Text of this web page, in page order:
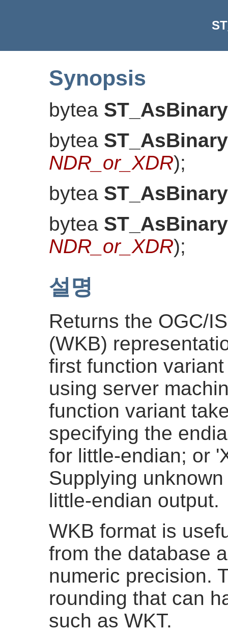
Synopsis
bytea ST_AsBinary
bytea ST_AsBinary
NDR_or_XDR);
bytea ST_AsBinary
bytea ST_AsBinary
NDR_or_XDR);
설명
Returns the OGC/
(WKB)
first function
using server
function variant
specifying the
for little-endian; or
Supplying
little-endian output.
WKB format is
from the database
numeric precision.
rounding that can
such as WKT.